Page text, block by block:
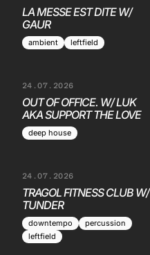
LA MESSE EST DITE W/
GAUR
ambient leftfield
24.07.2026
OUT OF OFFICE. W/ LUK
AKA SUPPORT THE LOVE
deep house
24.07.2026
TRAGOL FITNESS CLUB W/
TUNDER
downtempo
percussion
leftfield